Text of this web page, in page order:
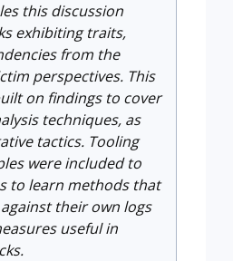
this discussion
exhibiting traits,
from the
perspectives. This
on findings to cover
techniques, as
tactics. Tooling
were included to
to learn methods that
their own logs
useful in